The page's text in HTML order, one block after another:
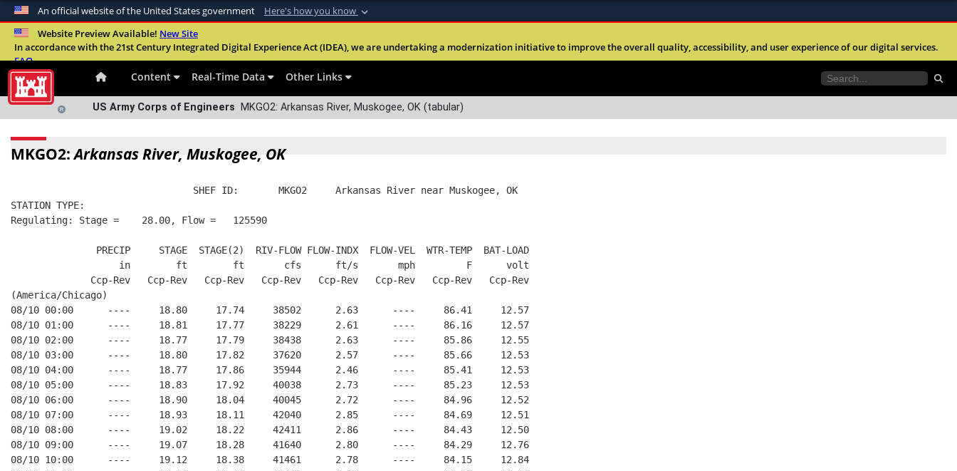
An official website of the United States government Here's how you know
Official websites use .mil
A.milwebsite belongs to an official U.S. Department of Defense
Alock ( )orhttps://means you’ve safely connected to the .mil website.
Website Preview Available! New Site
In accordance with the 21st Century Integrated Digital Experience Act (IDEA), we are undertaking a modernization initiative to improve the overall quality, accessibility, and user experience of our digital services.
FAQ
Content Real-Time Data Other Links
US Army Corps of Engineers MKGO2: Arkansas River, Muskogee, OK (tabular)
MKGO2:Arkansas River, Muskogee, OK
                                SHEF ID:       MKGO2     Arkansas River near Muskogee, OK
STATION TYPE:
Regulating: Stage =    28.00, Flow =   125590
               PRECIP     STAGE  STAGE(2)  RIV-FLOW FLOW-INDX  FLOW-VEL  WTR-TEMP  BAT-LOAD
                   in        ft        ft       cfs      ft/s       mph         F      volt
              Ccp-Rev   Ccp-Rev   Ccp-Rev   Ccp-Rev   Ccp-Rev   Ccp-Rev   Ccp-Rev   Ccp-Rev
(America/Chicago)
08/10 00:00      ----     18.80     17.74     38502      2.63      ----     86.41     12.57
08/10 01:00      ----     18.81     17.77     38229      2.61      ----     86.16     12.57
08/10 02:00      ----     18.77     17.79     38438      2.63      ----     85.86     12.55
08/10 03:00      ----     18.80     17.82     37620      2.57      ----     85.66     12.53
08/10 04:00      ----     18.77     17.86     35944      2.46      ----     85.41     12.53
08/10 05:00      ----     18.83     17.92     40038      2.73      ----     85.23     12.53
08/10 06:00      ----     18.90     18.04     40045      2.72      ----     84.96     12.52
08/10 07:00      ----     18.93     18.11     42040      2.85      ----     84.69     12.51
08/10 08:00      ----     19.02     18.22     42411      2.86      ----     84.43     12.50
08/10 09:00      ----     19.07     18.28     41640      2.80      ----     84.29     12.76
08/10 10:00      ----     19.12     18.38     41461      2.78      ----     84.15     12.84